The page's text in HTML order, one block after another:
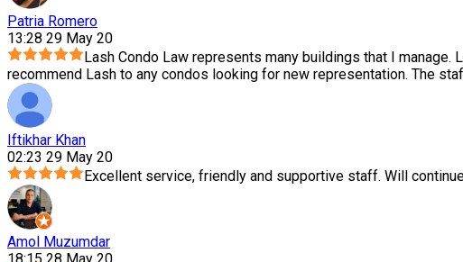
Patria Romero
13:28 29 May 20
Lash Condo Law represents many buildings that I
recommend Lash to any condos looking for new representation. The
Iftikhar Khan
02:23 29 May 20
Excellent service, friendly and supportive staff. Will
Amol Muzumdar